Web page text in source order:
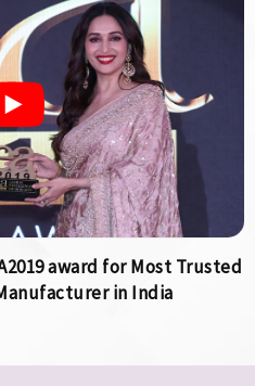
award for Most Trusted
in India